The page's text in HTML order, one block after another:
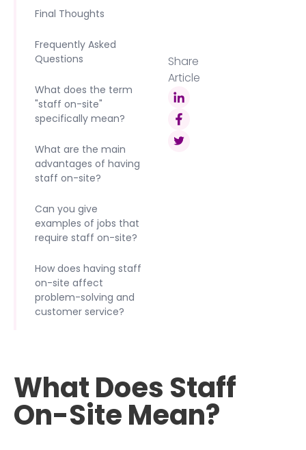
What Does Staff
On-Site Mean?
Final Thoughts
Frequently Asked
Questions
What does the term
"staff on-site"
specifically mean?
What are the main
advantages of having
staff on-site?
Can you give
examples of jobs that
require staff on-site?
How does having staff
on-site affect
problem-solving and
customer service?
Share
Article